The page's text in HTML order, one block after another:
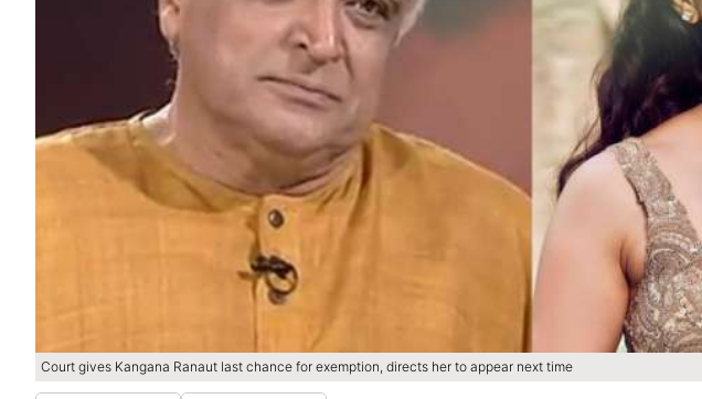
Court gives Kangana Ranaut last chance for exemption, directs her to appear next time